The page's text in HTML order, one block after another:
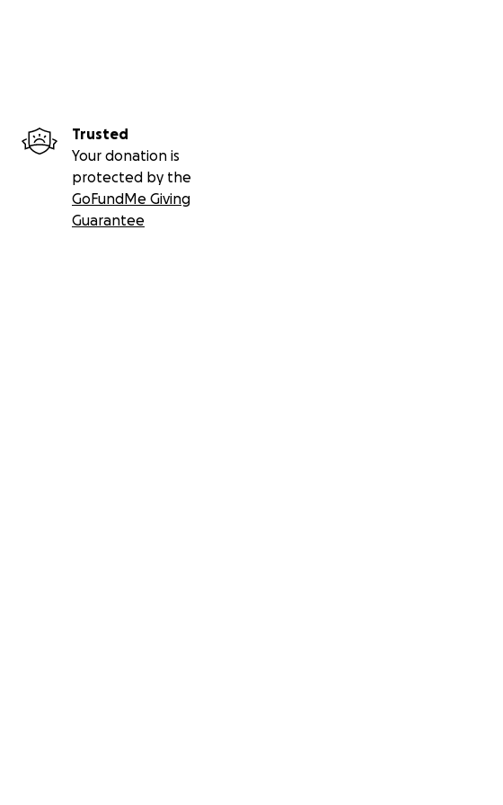
Trusted
Your donation is
protected by the
GoFundMe Giving
Guarantee